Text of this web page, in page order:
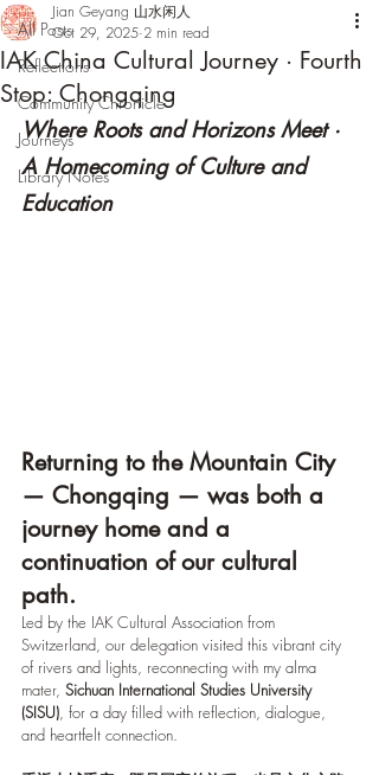
All Posts
Reflections
Community Chronicle
Journeys
Library Notes
IAK China Cultural Journey · Fourth
Stop: Chongqing
Jian Geyang 山水闲人
Oct 29, 2025 2 min read
Where Roots and Horizons Meet ·
A Homecoming of Culture and
Education
Returning to the Mountain City
— Chongqing — was both a
journey home and a
continuation of our cultural
path.
Led by the IAK Cultural Association from
Switzerland, our delegation visited this vibrant city
of rivers and lights, reconnecting with my alma
mater, Sichuan International Studies University
(SISU) , for a day filled with reflection, dialogue,
and heartfelt connection.